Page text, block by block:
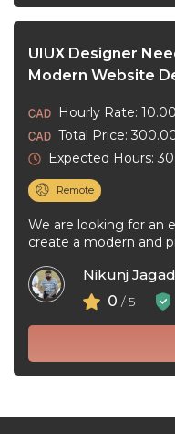
UIUX Designer
Modern Website
Hourly Rate: 10.00
Total Price:
Expected Hours: 30
Remote
We are looking for an
create a modern and
Nikunj Jagad
0 / 5